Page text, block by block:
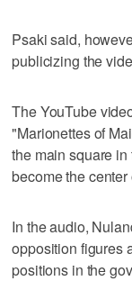
Psaki said,
publicizing the
The YouTube
"Marionettes of
the main square
become the
In the audio,
opposition figures
positions in the